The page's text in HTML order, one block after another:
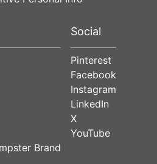
Brand
Social
Pinterest
Facebook
Instagram
LinkedIn
X
YouTube